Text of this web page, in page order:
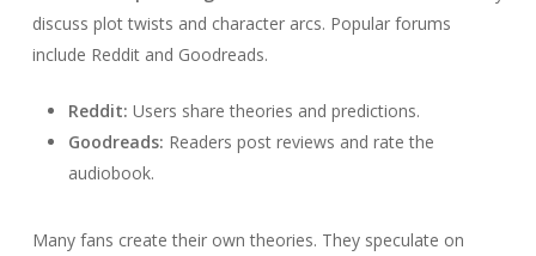
discuss plot twists and character arcs. Popular forums
include Reddit and Goodreads.
Reddit: Users share theories and predictions.
Goodreads: Readers post reviews and rate the
audiobook.
Many fans create their own theories. They speculate on